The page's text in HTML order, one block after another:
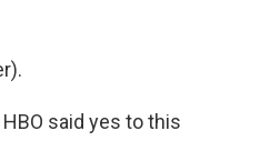
HBO said yes to this